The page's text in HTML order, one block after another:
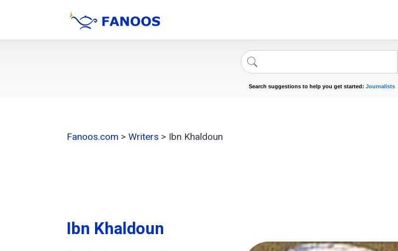
Search suggestions to help you get started:
Celebrities
Journalists
Fanoos.com >Writers > Ibn Khaldoun
Ibn Khaldoun